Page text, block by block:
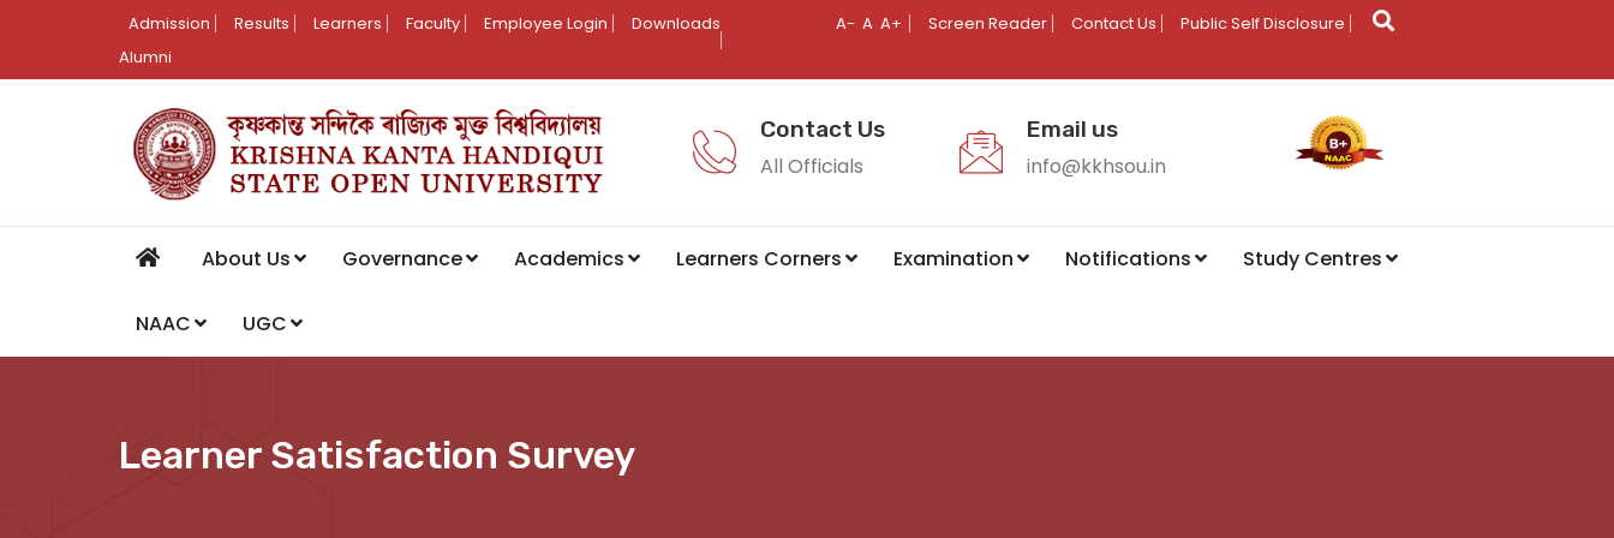
Admission Results Learners Faculty Employee Login
Downloads
Alumni
A- A A+ Screen Reader Contact Us Public Self Disclosure
Contact Us
All Officials
Email us
info@kkhsou.in
About Us Governance Academics Learners Corners Examination Notifications Study Centres
NAAC UGC
Learner Satisfaction Survey